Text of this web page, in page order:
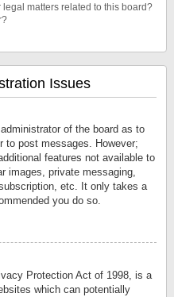
matters related to this board?
Issues
of the board as to
to post messages. However;
features not available to
images, private messaging,
etc. It only takes a
you do so.
Protection Act of 1998, is a
which can potentially